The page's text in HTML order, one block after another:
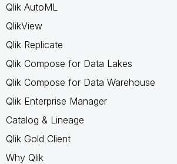
Qlik AutoML
QlikView
Qlik Replicate
Qlik Compose for Data Lakes
Qlik Compose for Data Warehouse
Qlik Enterprise Manager
Catalog & Lineage
Qlik Gold Client
Why Qlik